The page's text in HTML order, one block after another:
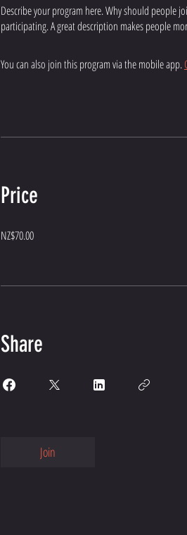
Describe your program here. Why should people
participating. A great description makes people
You can also join this program via the mobile app.
Price
NZ$70.00
Share
Join